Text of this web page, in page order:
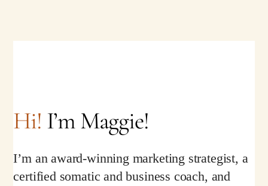
Hi! I’m Maggie!
I’m an award-winning marketing strategist, a
certified somatic and business coach, and